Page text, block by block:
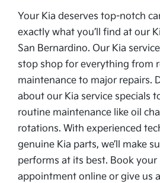
Your Kia deserves top-notch
exactly what you’ll find at our
San Bernardino. Our Kia
stop shop for everything from
maintenance to major repairs.
about our Kia service specials
routine maintenance like oil
rotations. With experienced
genuine Kia parts, we’ll make
performs at its best. Book your
appointment online or give us